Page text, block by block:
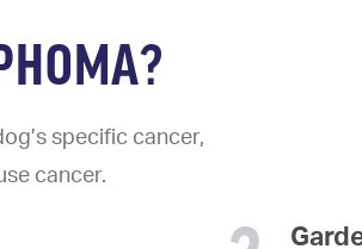
specific cancer,
cancer.